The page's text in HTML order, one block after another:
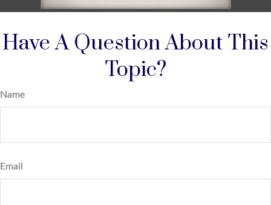
Have A Question About This
Topic?
Name
Email